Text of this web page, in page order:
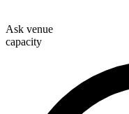
Ask venue
capacity